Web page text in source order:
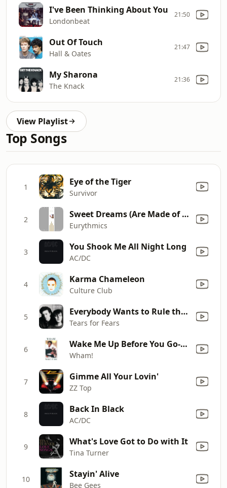
I've Been Thinking About You
Londonbeat
21:50
Out Of Touch
Hall & Oates
21:47
My Sharona
The Knack
21:36
View Playlist
Top Songs
1 Eye of the Tiger
Survivor
2 Sweet Dreams (Are Made of This)
Eurythmics
3 You Shook Me All Night Long
AC/DC
4 Karma Chameleon
Culture Club
5 Everybody Wants to Rule the World
Tears for Fears
6 Wake Me Up Before You Go-Go
Wham!
7 Gimme All Your Lovin'
ZZ Top
8 Back In Black
AC/DC
9 What's Love Got to Do with It
Tina Turner
10 Stayin' Alive
Bee Gees